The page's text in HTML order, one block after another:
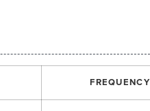
FREQUENCY